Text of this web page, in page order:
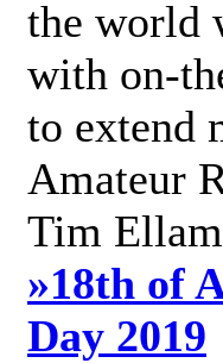
the world
with on-
to extend
Amateur
Tim
»18th of
Day 2019